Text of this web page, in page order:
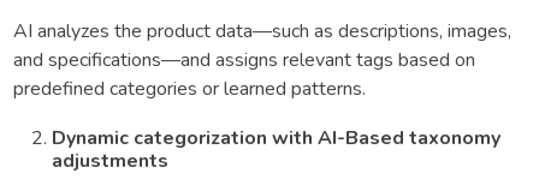
AI analyzes the product data—such as descriptions, images,
and specifications—and assigns relevant tags based on
predefined categories or learned patterns.
Dynamic categorization with AI-Based taxonomy
adjustments